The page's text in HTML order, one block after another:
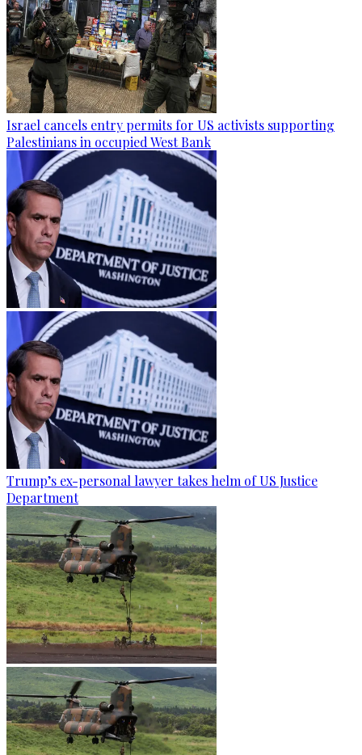
Israel cancels entry permits for US activists supporting
Palestinians in occupied West Bank
Trump’s ex-personal lawyer takes helm of US Justice
Department